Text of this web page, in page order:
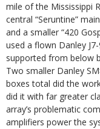
mile of the Mississippi
central “Seruntine”
and a smaller “420
used a flown Danley
supported from below
Two smaller Danley
boxes total did the
did it with far greater
array’s problematic
amplifiers power the